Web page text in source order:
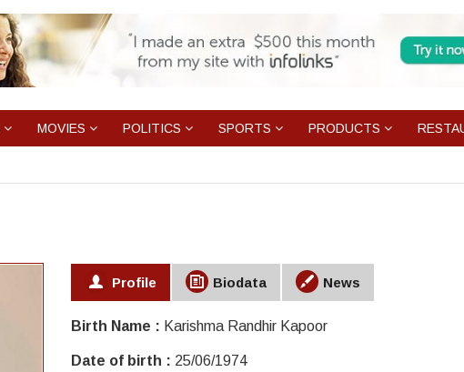
MOVIES POLITICS SPORTS PRODUCTS
Profile Biodata News
Birth Name : Karishma Randhir Kapoor
Date of birth : 25/06/1974